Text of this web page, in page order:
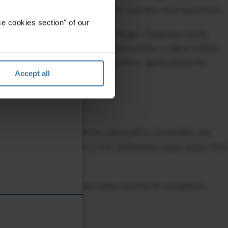
cookies section" of our
Accept all
AI, but the numbers are huge. Goldman Sachs
of broader AI non-generative applications by
more transistors in the arithmetic logic units. This
phase, which can take months to complete.
to inquiries and return data results. If the model